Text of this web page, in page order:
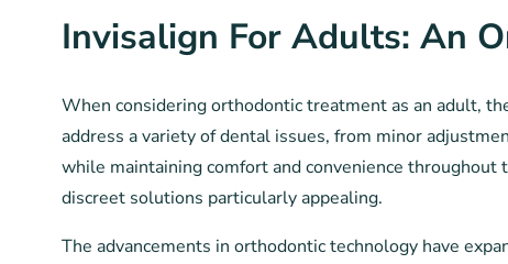
Invisalign For Adults: An
When considering orthodontic treatment as an adult,
address a variety of dental issues, from minor
while maintaining comfort and convenience
discreet solutions particularly appealing.
The advancements in orthodontic technology have